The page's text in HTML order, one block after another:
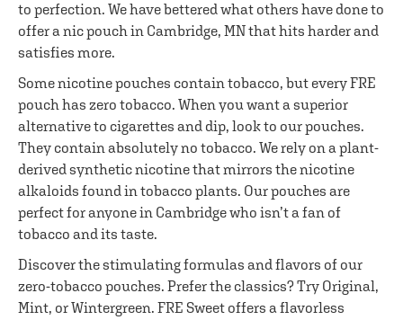
to perfection. We have bettered what others have done to
offer a nic pouch in Cambridge, MN that hits harder and
satisfies more.
Some nicotine pouches contain tobacco, but every FRE
pouch has zero tobacco. When you want a superior
alternative to cigarettes and dip, look to our pouches.
They contain absolutely no tobacco. We rely on a plant-
derived synthetic nicotine that mirrors the nicotine
alkaloids found in tobacco plants. Our pouches are
perfect for anyone in Cambridge who isn’t a fan of
tobacco and its taste.
Discover the stimulating formulas and flavors of our
zero-tobacco pouches. Prefer the classics? Try Original,
Mint, or Wintergreen. FRE Sweet offers a flavorless